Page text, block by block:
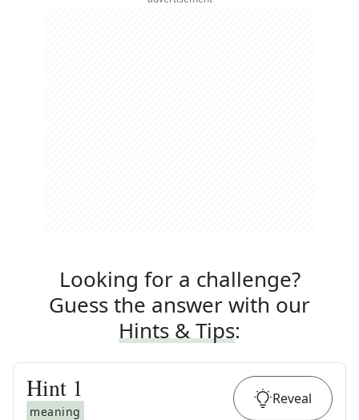
Looking for a challenge?
Guess the answer with our
Hints & Tips:
Hint 1
meaning
Reveal